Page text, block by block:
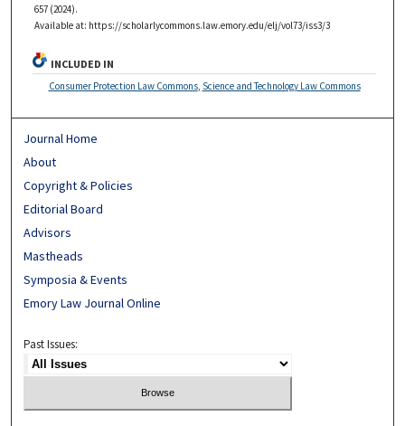
657 (2024).
Available at: https://scholarlycommons.law.emory.edu/elj/vol73/iss3/3
INCLUDED IN
Consumer Protection Law Commons, Science and Technology Law Commons
Journal Home
About
Copyright & Policies
Editorial Board
Advisors
Mastheads
Symposia & Events
Emory Law Journal Online
Past Issues: